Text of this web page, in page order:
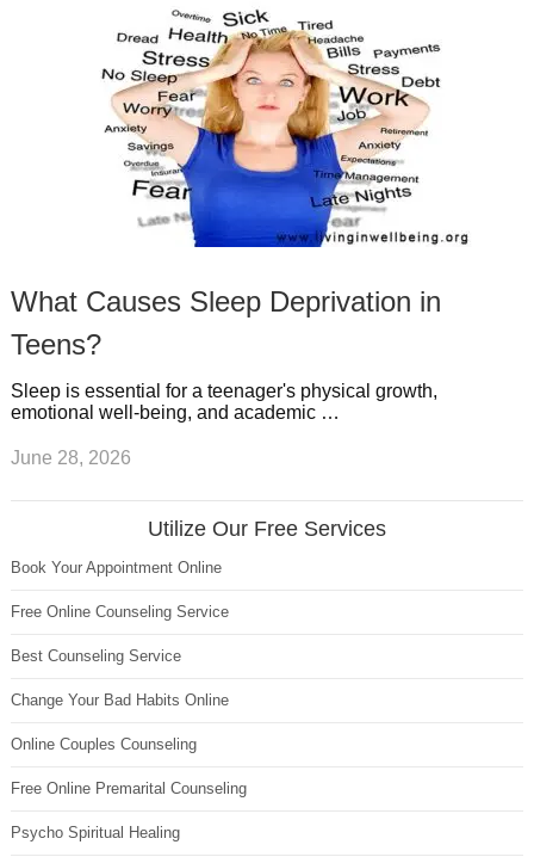
What Causes Sleep Deprivation in
Teens?
Sleep is essential for a teenager's physical growth,
emotional well-being, and academic …
June 28, 2026
Utilize Our Free Services
Book Your Appointment Online
Free Online Counseling Service
Best Counseling Service
Change Your Bad Habits Online
Online Couples Counseling
Free Online Premarital Counseling
Psycho Spiritual Healing